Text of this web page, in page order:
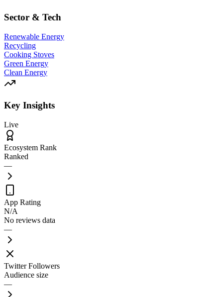
Sector & Tech
Renewable Energy
Recycling
Cooking Stoves
Green Energy
Clean Energy
Key Insights
Live
Ecosystem Rank
Ranked
—
App Rating
N/A
No reviews data
—
Twitter Followers
Audience size
—